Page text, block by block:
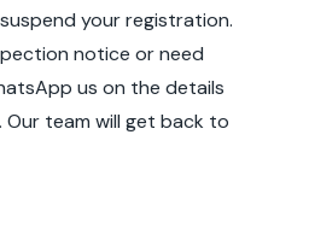
your registration.
notice or need
us on the details
Our team will get back to